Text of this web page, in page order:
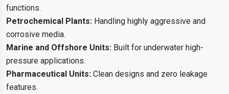
functions.
Petrochemical Plants: Handling highly aggressive and
corrosive media.
Marine and Offshore Units: Built for underwater high-
pressure applications.
Pharmaceutical Units: Clean designs and zero leakage
features.